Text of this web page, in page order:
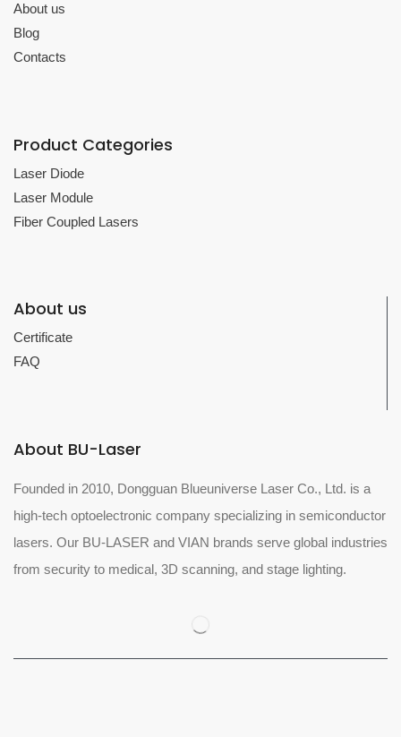
About us
Blog
Contacts
Product Categories
Laser Diode
Laser Module
Fiber Coupled Lasers
About us
Certificate
FAQ
About BU-Laser
Founded in 2010, Dongguan Blueuniverse Laser Co., Ltd. is a
high-tech optoelectronic company specializing in semiconductor
lasers. Our BU-LASER and VIAN brands serve global industries
from security to medical, 3D scanning, and stage lighting.